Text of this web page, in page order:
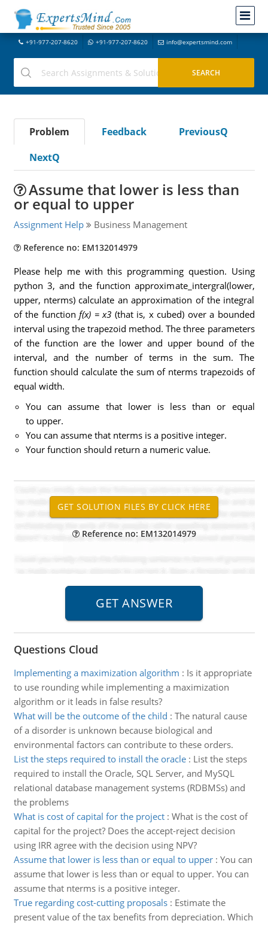
+91-977-207-8620 +91-977-207-8620 info@expertsmind.com
Problem Feedback
PreviousQ
NextQ
Assume that lower is less than
or equal to upper
Assignment Help Business Management
Reference no: EM132014979
Please help me with this programming question. Using
python 3, and the function approximate_intergral(lower,
upper, nterms) calculate an approximation of the integral
of the function f(x) = x3 (that is, x cubed) over a bounded
interval using the trapezoid method. The three parameters
of the function are the lower and upper bound of the
interval, and the number of terms in the sum. The
function should calculate the sum of nterms trapezoids of
equal width.
You can assume that lower is less than or equal
to upper.
You can assume that nterms is a positive integer.
Your function should return a numeric value.
Reference no: EM132014979
Questions Cloud
Implementing a maximization algorithm : Is it appropriate
to use rounding while implementing a maximization
algorithm or it leads in false results?
What will be the outcome of the child : The natural cause
of a disorder is unknown because biological and
environmental factors can contribute to these orders.
List the steps required to install the oracle: List the steps
required to install the Oracle, SQL Server, and MySQL
relational database management systems (RDBMSs) and
the problems
What is cost of capital for the project: What is the cost of
capital for the project? Does the accept-reject decision
using IRR agree with the decision using NPV?
Assume that lower is less than or equal to upper: You can
assume that lower is less than or equal to upper. You can
assume that nterms is a positive integer.
True regarding cost-cutting proposals: Estimate the
present value of the tax benefits from depreciation. Which